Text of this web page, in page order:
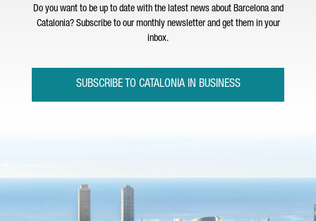
Do you want to be up to date with the latest news about Barcelona and
Catalonia? Subscribe to our monthly newsletter and get them in your
inbox.
SUBSCRIBE TO CATALONIA IN BUSINESS